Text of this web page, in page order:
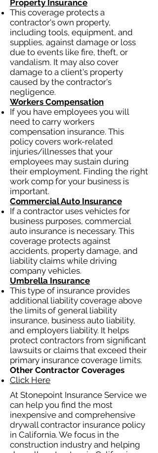
Property Insurance
This coverage protects a
contractor's own property,
including tools, equipment, and
supplies, against damage or loss
due to events like fire, theft, or
vandalism. It may also cover
damage to a client's property
caused by the contractor's
negligence.
Workers Compensation
If you have employees you will
need to carry workers
compensation insurance. This
policy covers work-related
injuries/illnesses that your
employees may sustain during
their employment. Finding the right
work comp for your business is
important.
Commercial Auto Insurance
If a contractor uses vehicles for
business purposes, commercial
auto insurance is necessary. This
coverage protects against
accidents, property damage, and
liability claims while driving
company vehicles.
Umbrella Insurance
This type of insurance provides
additional liability coverage above
the limits of general liability
insurance, business auto liability,
and employers liability. It helps
protect contractors from significant
lawsuits or claims that exceed their
primary insurance coverage limits.
Other Contractor Coverages
Click Here
At Stonepoint Insurance Service we
can help you find the most
inexpensive and comprehensive
drywall contractor insurance policy
in California. We focus in the
construction industry and helping